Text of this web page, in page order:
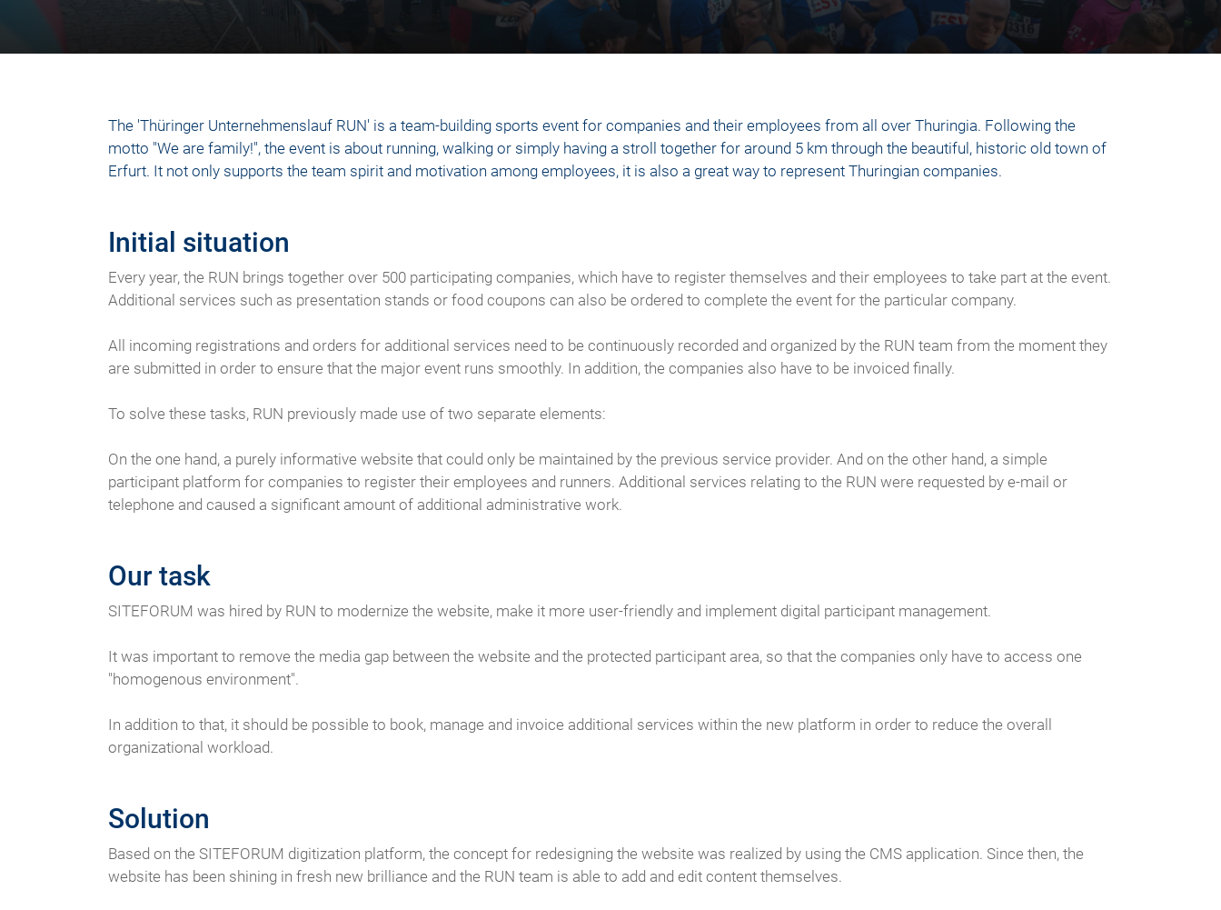
The 'Thüringer Unternehmenslauf RUN' is a team-building sports event for companies and their employees from all over Thuringia. Following the
motto "We are family!", the event is about running, walking or simply having a stroll together for around 5 km through the beautiful, historic old town of
Erfurt. It not only supports the team spirit and motivation among employees, it is also a great way to represent Thuringian companies.
Initial situation
Every year, the RUN brings together over 500 participating companies, which have to register themselves and their employees to take part at the event.
Additional services such as presentation stands or food coupons can also be ordered to complete the event for the particular company.
All incoming registrations and orders for additional services need to be continuously recorded and organized by the RUN team from the moment they
are submitted in order to ensure that the major event runs smoothly. In addition, the companies also have to be invoiced finally.
To solve these tasks, RUN previously made use of two separate elements:
On the one hand, a purely informative website that could only be maintained by the previous service provider. And on the other hand, a simple
participant platform for companies to register their employees and runners. Additional services relating to the RUN were requested by e-mail or
telephone and caused a significant amount of additional administrative work.
Our task
SITEFORUM was hired by RUN to modernize the website, make it more user-friendly and implement digital participant management.
It was important to remove the media gap between the website and the protected participant area, so that the companies only have to access one
"homogenous environment".
In addition to that, it should be possible to book, manage and invoice additional services within the new platform in order to reduce the overall
organizational workload.
Solution
Based on the SITEFORUM digitization platform, the concept for redesigning the website was realized by using the CMS application. Since then, the
website has been shining in fresh new brilliance and the RUN team is able to add and edit content themselves.